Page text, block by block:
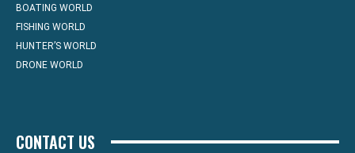
BOATING WORLD
FISHING WORLD
HUNTER’S WORLD
DRONE WORLD
CONTACT US